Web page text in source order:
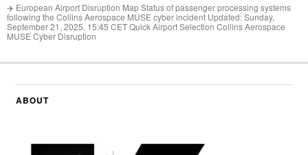
✈️ European Airport Disruption Map Status of passenger processing systems
following the Collins Aerospace MUSE cyber incident Updated: Sunday,
September 21, 2025, 15:45 CET Quick Airport Selection Collins Aerospace
MUSE Cyber Disruption
ABOUT